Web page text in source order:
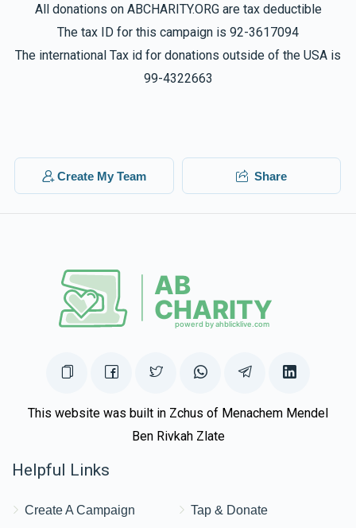
All donations on ABCHARITY.ORG are tax deductible
The tax ID for this campaign is 92-3617094
The international Tax id for donations outside of the USA is
99-4322663
Create My Team Share
This website was built in Zchus of Menachem Mendel
Ben Rivkah Zlate
Helpful Links
Create A Campaign
Tap & Donate